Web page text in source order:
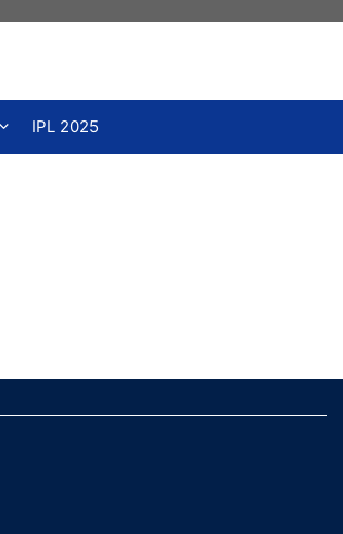
IPL 2025